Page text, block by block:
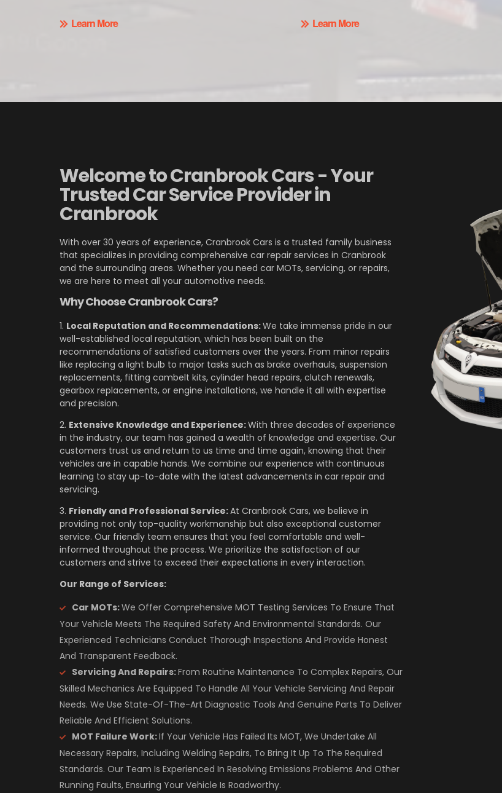
Learn More Learn More
Welcome to Cranbrook Cars - Your
Trusted Car Service Provider in
Cranbrook
With over 30 years of experience, Cranbrook Cars is a trusted family business
that specializes in providing comprehensive car repair services in Cranbrook
and the surrounding areas. Whether you need car MOTs, servicing, or repairs,
we are here to meet all your automotive needs.
Why Choose Cranbrook Cars?
1. Local Reputation and Recommendations:We take immense pride in our
well-established local reputation, which has been built on the
recommendations of satisfied customers over the years. From minor repairs
like replacing a light bulb to major tasks such as brake overhauls, suspension
replacements, fitting cambelt kits, cylinder head repairs, clutch renewals,
gearbox replacements, or engine installations, we handle it all with expertise
and precision.
2. Extensive Knowledge and Experience:With three decades of experience
in the industry, our team has gained a wealth of knowledge and expertise. Our
customers trust us and return to us time and time again, knowing that their
vehicles are in capable hands. We combine our experience with continuous
learning to stay up-to-date with the latest advancements in car repair and
servicing.
3. Friendly and Professional Service:At Cranbrook Cars, we believe in
providing not only top-quality workmanship but also exceptional customer
service. Our friendly team ensures that you feel comfortable and well-
informed throughout the process. We prioritize the satisfaction of our
customers and strive to exceed their expectations in every interaction.
Our Range of Services:
Car MOTs:We Offer Comprehensive MOT Testing Services To Ensure That
Your Vehicle Meets The Required Safety And Environmental Standards. Our
Experienced Technicians Conduct Thorough Inspections And Provide Honest
And Transparent Feedback.
Servicing And Repairs:From Routine Maintenance To Complex Repairs, Our
Skilled Mechanics Are Equipped To Handle All Your Vehicle Servicing And Repair
Needs. We Use State-Of-The-Art Diagnostic Tools And Genuine Parts To Deliver
Reliable And Efficient Solutions.
MOT Failure Work:If Your Vehicle Has Failed Its MOT, We Undertake All
Necessary Repairs, Including Welding Repairs, To Bring It Up To The Required
Standards. Our Team Is Experienced In Resolving Emissions Problems And Other
Running Faults, Ensuring Your Vehicle Is Roadworthy.